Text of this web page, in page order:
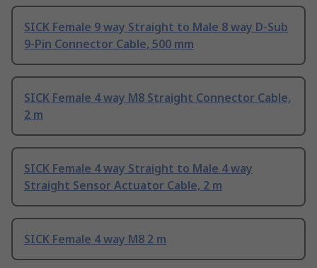
SICK Female 9 way Straight to Male 8 way D-Sub
9-Pin Connector Cable, 500 mm
SICK Female 4 way M8 Straight Connector Cable,
2 m
SICK Female 4 way Straight to Male 4 way
Straight Sensor Actuator Cable, 2 m
SICK Female 4 way M8 2 m